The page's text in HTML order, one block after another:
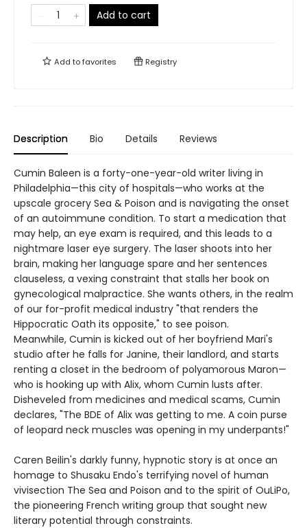
Add to cart
Add tofavorites Registry
Description Bio Details Reviews
Cumin Baleen is a forty-one-year-old writer living in
Philadelphia—this city of hospitals—who works at the
upscale grocery Sea & Poison and is navigating the onset
of an autoimmune condition. To start a medication that
may help, an eye exam is required, and this leads to a
nightmare laser eye surgery. The laser shoots into her
brain, making her language spare and her sentences
clauseless, a vexing constraint that stalls her book on
gynecological malpractice. She wants others, in the realm
of our for-profit medical industry "that renders the
Hippocratic Oath its opposite," to see poison.
Meanwhile, Cumin is kicked out of her boyfriend Mari's
studio after he falls for Janine, their landlord, and starts
renting a closet in the bedroom of polyamorous Maron—
who is hooking up with Alix, whom Cumin lusts after.
Disheveled from medicines and medical scams, Cumin
declares, "The BDE of Alix was getting to me. A coin purse
of leopard neck muscles was opening in my underpants!"
Caren Beilin's darkly funny, hypnotic story is at once an
homage to Shusaku Endo's terrifying novel of human
vivisection The Sea and Poison and to the spirit of OuLiPo,
the pioneering French writing group that sought new
literary potential through constraints.